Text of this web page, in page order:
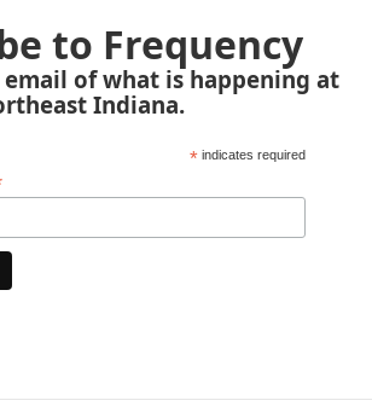
to Frequency
of what is happening at
Indiana.
* indicates required